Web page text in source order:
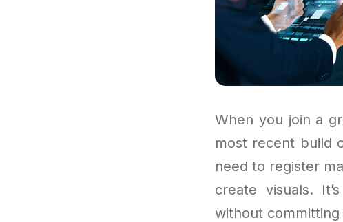
When you join a
most recent build
need to register
create visuals.
without